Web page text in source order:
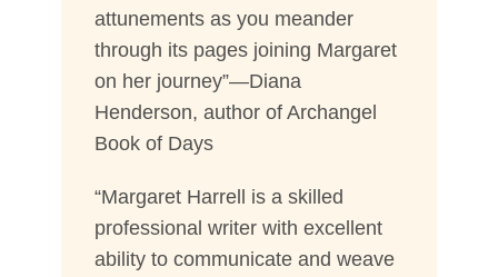
attunements as you meander
through its pages joining Margaret
on her journey”—Diana
Henderson, author of Archangel
Book of Days
“Margaret Harrell is a skilled
professional writer with excellent
ability to communicate and weave